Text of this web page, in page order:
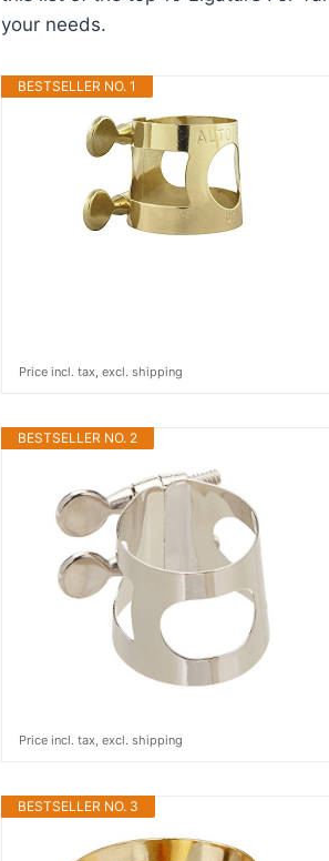
your needs.
BESTSELLER NO. 1
Price incl. tax, excl. shipping
BESTSELLER NO. 2
Price incl. tax, excl. shipping
BESTSELLER NO. 3